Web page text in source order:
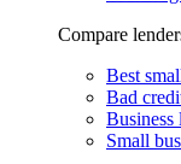
Compare
Best
Bad
Business
Small